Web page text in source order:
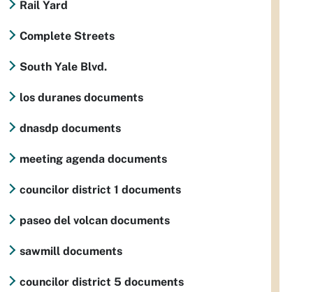
Rail Yard
Complete Streets
South Yale Blvd.
los duranes documents
dnasdp documents
meeting agenda documents
councilor district 1 documents
paseo del volcan documents
sawmill documents
councilor district 5 documents